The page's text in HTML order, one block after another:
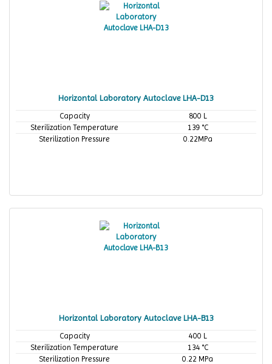
Horizontal Laboratory Autoclave LHA-D13
Capacity
800 L
Sterilization Temperature
139 °C
Sterilization Pressure
0.22MPa
Horizontal Laboratory Autoclave LHA-B13
Capacity
400 L
Sterilization Temperature
134 °C
Sterilization Pressure
0.22 MPa